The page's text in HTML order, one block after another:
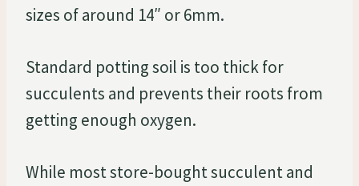
sizes of around 14″ or 6mm.
Standard potting soil is too thick for
succulents and prevents their roots from
getting enough oxygen.
While most store-bought succulent and